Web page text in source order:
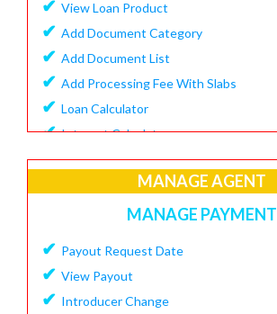
✔ View Loan Product
✔ Add Document Category
✔ Add Document List
✔ Add Processing Fee With Slabs
✔ Loan Calculator
✔ Interest Calculator
✔ Create Loan Purpose
View Loan Purpose
Delete Loan
✔ View Loan Scheme
✔ Delete Loan EMI
✔ Add Charges To Loan
MANAGE AGENT
MANAGE PAYMENT
✔ Payout Request Date
✔ View Payout
✔ Introducer Change